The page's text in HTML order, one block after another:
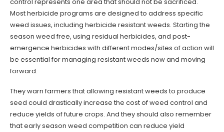
control represents one area that should not be sacrificed.
Most herbicide programs are designed to address specific
weed issues, including herbicide resistant weeds. Starting the
season weed free, using residual herbicides, and post-
emergence herbicides with different modes/sites of action will
be essential for managing resistant weeds now and moving
forward.
They warn farmers that allowing resistant weeds to produce
seed could drastically increase the cost of weed control and
reduce yields of future crops. And they should also remember
that early season weed competition can reduce yield